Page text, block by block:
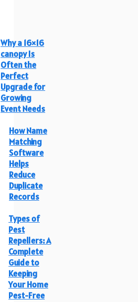
Why a 16×16
canopy Is
Often the
Perfect
Upgrade for
Growing
Event Needs
How Name
Matching
Software
Helps
Reduce
Duplicate
Records
Types of
Pest
Repellers: A
Complete
Guide to
Keeping
Your Home
Pest-Free